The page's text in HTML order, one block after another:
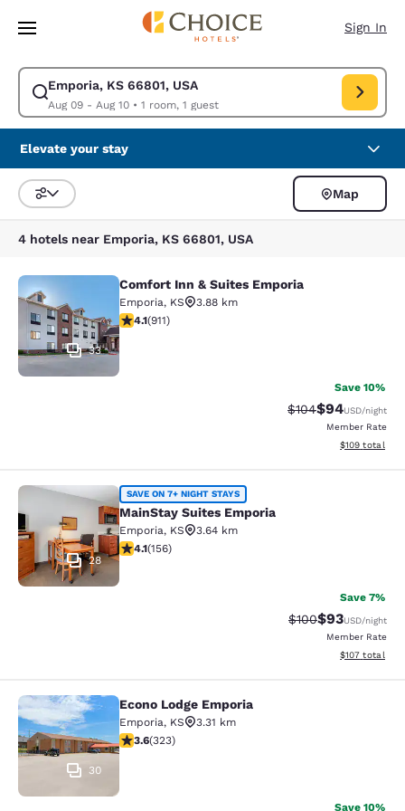
Skip To Main Content
Sign In
Emporia, KS 66801, USA
Aug 09 - Aug 10• 1 room, 1 guest
Modify search for Emporia, KS 66801, USA. Check in date Aug 09,
Elevate your stay
Sort and Filter
Map
4 hotels near Emporia, KS 66801, USA
Comfort Inn & Suites Emporia
33
Comfort Inn & Suites Emporia
Emporia, KS
3.88 km
4.1 stars rating. Very Good. 911 reviews
4.1(911)
Save 10%
Strikethrough
$104Discounted
$94USD/night
Member Rate
View
$109 total
MainStay Suites Emporia
28
SAVE ON 7+ NIGHT STAYS
MainStay Suites Emporia
Emporia, KS
3.64 km
4.1 stars rating. Very Good. 156 reviews
4.1(156)
Save 7%
Strikethrough
$100Discounted
$93USD/night
Member Rate
View
$107 total
Econo Lodge Emporia
30
Econo Lodge Emporia
Emporia, KS
3.31 km
3.57 stars rating. Good. 323 reviews
3.6(323)
Save 10%